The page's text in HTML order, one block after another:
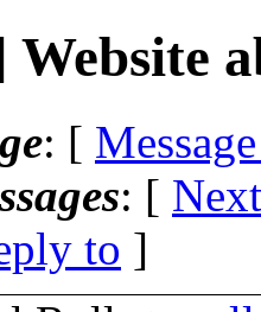
: [
: [
to ]